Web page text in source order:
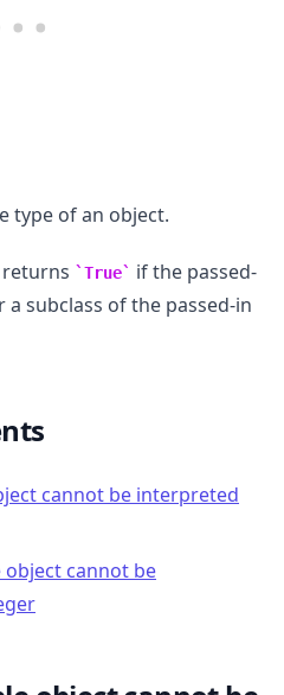
type of an object.
True
if the passed-
subclass of the passed-in
cannot be interpreted
object cannot be